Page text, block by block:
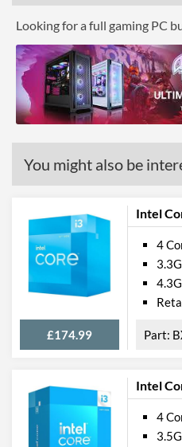
Looking for a full gaming PC
You might also be
Intel
£174.99
4
Intel
4